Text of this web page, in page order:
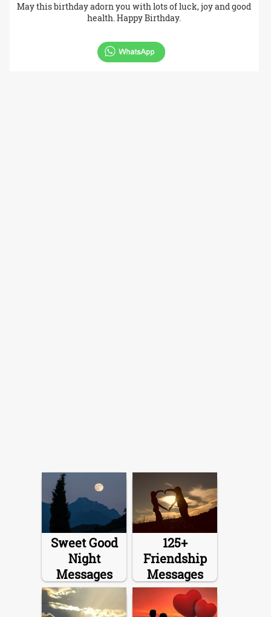
May this birthday adorn you with lots of luck, joy and good
health. Happy Birthday.
Sweet Good
Night
Messages
125+
Friendship
Messages